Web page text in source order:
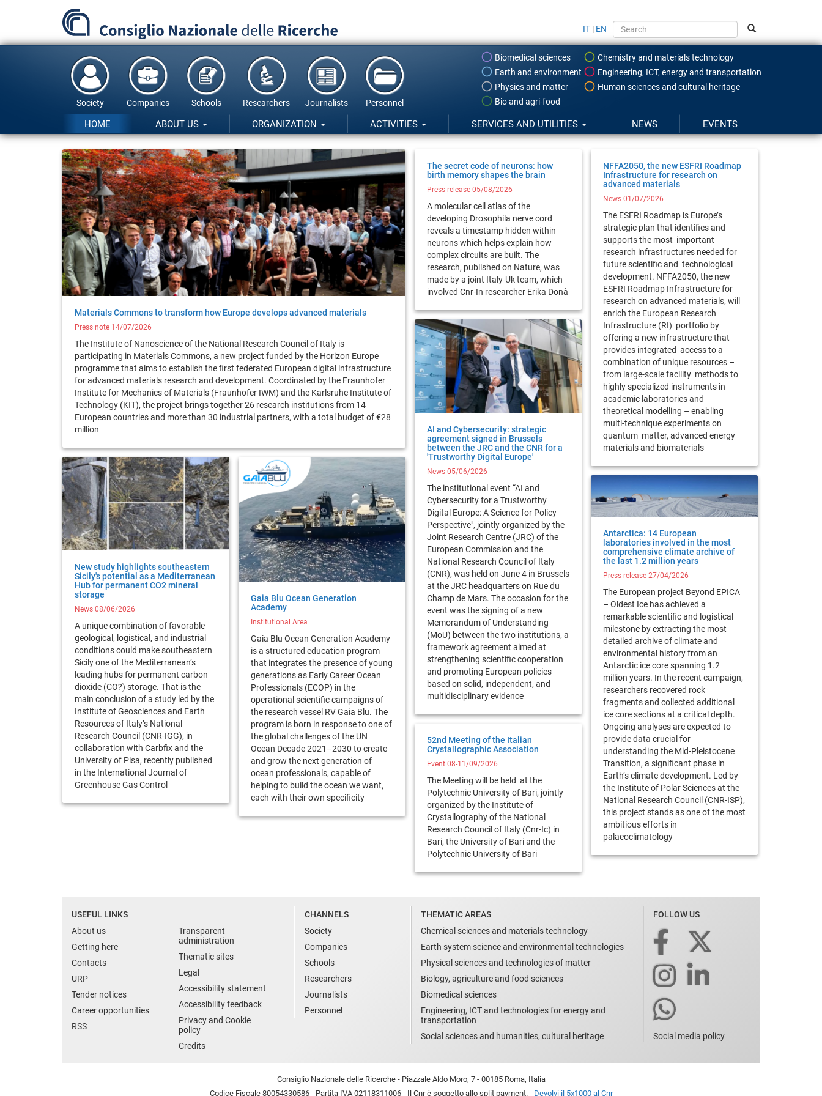
content
IT | EN
Biomedical sciences
Chemistry and materials technology
Earth and environment
Engineering, ICT, energy and transportation
Physics and matter
Human sciences and cultural heritage
Bio and agri-food
Society Companies Schools Researchers Journalists Personnel
HOME ABOUT US ORGANIZATION ACTIVITIES SERVICES AND UTILITIES NEWS EVENTS
Materials Commons to transform how Europe develops advanced materials
Press note 14/07/2026
The Institute of Nanoscience of the National Research Council of Italy is
participating in Materials Commons, a new project funded by the Horizon Europe
programme that aims to establish the first federated European digital infrastructure
for advanced materials research and development. Coordinated by the Fraunhofer
Institute for Mechanics of Materials (Fraunhofer IWM) and the Karlsruhe Institute of
Technology (KIT), the project brings together 26 research institutions from 14
European countries and more than 30 industrial partners, with a total budget of €28
million
The secret code of neurons: how
birth memory shapes the brain
Press release 05/08/2026
A molecular cell atlas of the
developing Drosophila nerve cord
reveals a timestamp hidden within
neurons which helps explain how
complex circuits are built. The
research, published on Nature, was
made by a joint Italy-Uk team, which
involved Cnr-In researcher Erika Donà
NFFA2050, the new ESFRI Roadmap
Infrastructure for research on
advanced materials
News 01/07/2026
The ESFRI Roadmap is Europe’s
strategic plan that identifies and
supports the most important
research infrastructures needed for
future scientific and technological
development. NFFA2050, the new
ESFRI Roadmap Infrastructure for
research on advanced materials, will
enrich the European Research
Infrastructure (RI) portfolio by
offering a new infrastructure that
provides integrated access to a
combination of unique resources –
from large-scale facility methods to
highly specialized instruments in
academic laboratories and
theoretical modelling – enabling
multi-technique experiments on
quantum matter, advanced energy
materials and biomaterials
AI and Cybersecurity: strategic
agreement signed in Brussels
between the JRC and the CNR for a
'Trustworthy Digital Europe'
News 05/06/2026
The institutional event “AI and
Cybersecurity for a Trustworthy
Digital Europe: A Science for Policy
Perspective", jointly organized by the
Joint Research Centre (JRC) of the
European Commission and the
National Research Council of Italy
(CNR), was held on June 4 in Brussels
at the JRC headquarters on Rue du
Champ de Mars. The occasion for the
event was the signing of a new
Memorandum of Understanding
(MoU) between the two institutions, a
framework agreement aimed at
strengthening scientific cooperation
and promoting European policies
based on solid, independent, and
multidisciplinary evidence
New study highlights southeastern
Sicily's potential as a Mediterranean
Hub for permanent CO2 mineral
storage
News 08/06/2026
A unique combination of favorable
geological, logistical, and industrial
conditions could make southeastern
Sicily one of the Mediterranean’s
leading hubs for permanent carbon
dioxide (CO?) storage. That is the
main conclusion of a study led by the
Institute of Geosciences and Earth
Resources of Italy’s National
Research Council (CNR-IGG), in
collaboration with Carbfix and the
University of Pisa, recently published
in the International Journal of
Greenhouse Gas Control
Gaia Blu Ocean Generation
Academy
Institutional Area
Gaia Blu Ocean Generation Academy
is a structured education program
that integrates the presence of young
generations as Early Career Ocean
Professionals (ECOP) in the
operational scientific campaigns of
the research vessel RV Gaia Blu. The
program is born in response to one of
the global challenges of the UN
Ocean Decade 2021–2030 to create
and grow the next generation of
ocean professionals, capable of
helping to build the ocean we want,
each with their own specificity
Antarctica: 14 European
laboratories involved in the most
comprehensive climate archive of
the last 1.2 million years
Press release 27/04/2026
The European project Beyond EPICA
– Oldest Ice has achieved a
remarkable scientific and logistical
milestone by extracting the most
detailed archive of climate and
environmental history from an
Antarctic ice core spanning 1.2
million years. In the recent campaign,
researchers recovered rock
fragments and collected additional
ice core sections at a critical depth.
Ongoing analyses are expected to
provide data crucial for
understanding the Mid-Pleistocene
Transition, a significant phase in
Earth’s climate development. Led by
the Institute of Polar Sciences at the
National Research Council (CNR-ISP),
this project stands as one of the most
ambitious efforts in
palaeoclimatology
52nd Meeting of the Italian
Crystallographic Association
Event 08-11/09/2026
The Meeting will be held at the
Polytechnic University of Bari, jointly
organized by the Institute of
Crystallography of the National
Research Council of Italy (Cnr-Ic) in
Bari, the University of Bari and the
Polytechnic University of Bari
USEFUL LINKS
About us
Getting here
Contacts
URP
Tender notices
Career opportunities
RSS
Transparent
administration
Thematic sites
Legal
Accessibility statement
Accessibility feedback
Privacy and Cookie
policy
Credits
CHANNELS
Society
Companies
Schools
Researchers
Journalists
Personnel
THEMATIC AREAS
Chemical sciences and materials technology
Earth system science and environmental technologies
Physical sciences and technologies of matter
Biology, agriculture and food sciences
Biomedical sciences
Engineering, ICT and technologies for energy and
transportation
Social sciences and humanities, cultural heritage
FOLLOW US
Social media policy
Consiglio Nazionale delle Ricerche - Piazzale Aldo Moro, 7 - 00185 Roma, Italia
Codice Fiscale 80054330586 - Partita IVA 02118311006 - Il Cnr è soggetto allo split payment. - Devolvi il 5x1000 al Cnr